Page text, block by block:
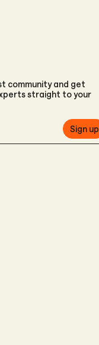
community and get
straight to your
Sign up